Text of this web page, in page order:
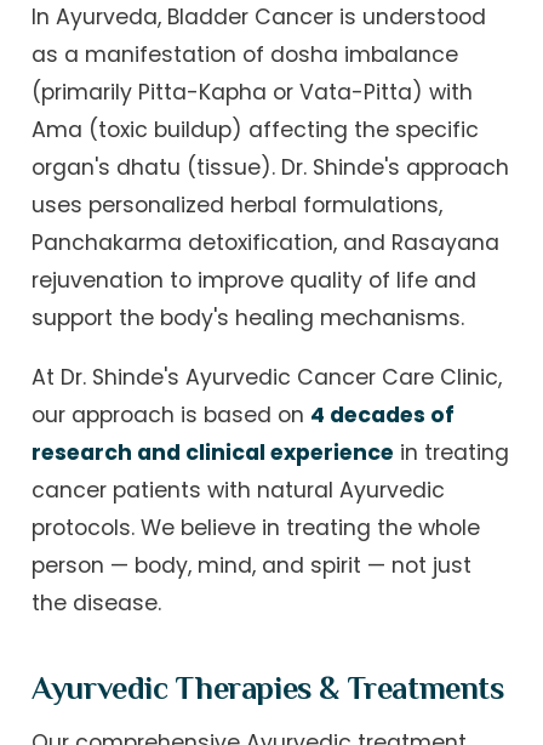
In Ayurveda, Bladder Cancer is understood
as a manifestation of dosha imbalance
(primarily Pitta-Kapha or Vata-Pitta) with
Ama (toxic buildup) affecting the specific
organ's dhatu (tissue). Dr. Shinde's approach
uses personalized herbal formulations,
Panchakarma detoxification, and Rasayana
rejuvenation to improve quality of life and
support the body's healing mechanisms.
At Dr. Shinde's Ayurvedic Cancer Care Clinic,
our approach is based on 4 decades of
research and clinical experience in treating
cancer patients with natural Ayurvedic
protocols. We believe in treating the whole
person — body, mind, and spirit — not just
the disease.
Ayurvedic Therapies & Treatments